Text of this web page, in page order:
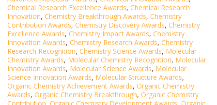
Chemical Research Excellence Awards, Chemical Research
Innovation, Chemistry Breakthrough Awards, Chemistry
Contribution Awards, Chemistry Discovery Awards, Chemistry
Excellence Awards, Chemistry Impact Awards, Chemistry
Innovation Awards, Chemistry Research Awards, Chemistry
Research Recognition, Chemistry Science Awards, Molecular
Chemistry Awards, Molecular Chemistry Recognition, Molecular
Innovation Awards, Molecular Science Awards, Molecular
Science Innovation Awards, Molecular Structure Awards,
Organic Chemistry Achievement Awards, Organic Chemistry
Awards, Organic Chemistry Breakthrough, Organic Chemistry